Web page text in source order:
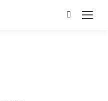
Search: